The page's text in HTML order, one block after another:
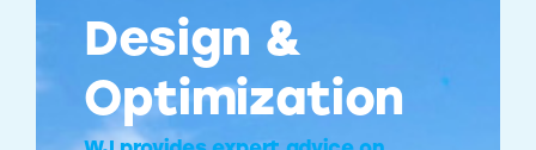
Design &
Optimization